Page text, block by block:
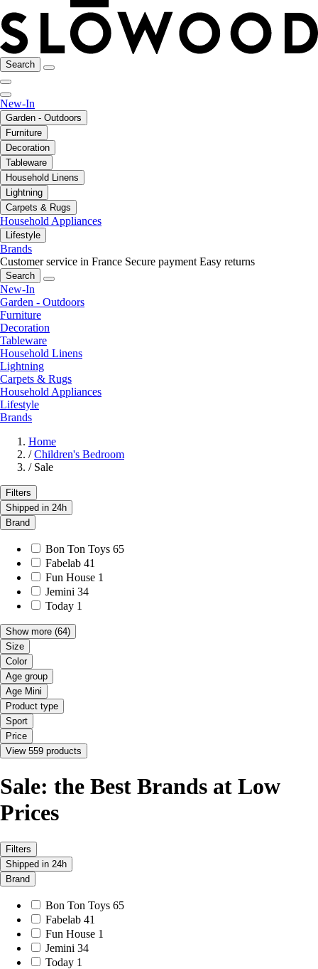
Search
New-In
Garden - Outdoors
Furniture
Decoration
Tableware
Household Linens
Lightning
Carpets & Rugs
Household Appliances
Lifestyle
Brands
Customer service in France Secure payment Easy returns
Search
New-In
Garden - Outdoors
Furniture
Decoration
Tableware
Household Linens
Lightning
Carpets & Rugs
Household Appliances
Lifestyle
Brands
Home
/ Children's Bedroom
/ Sale
Filters
Shipped in 24h
Brand
Bon Ton Toys 65
Fabelab 41
Fun House 1
Jemini 34
Today 1
Show more (64)
Size
Color
Age group
Age Mini
Product type
Sport
Price
View 559 products
Sale: the Best Brands at Low
Prices
Filters
Shipped in 24h
Brand
Bon Ton Toys 65
Fabelab 41
Fun House 1
Jemini 34
Today 1